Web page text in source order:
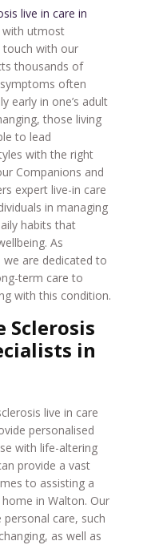
live in care in
with utmost
touch with our
thousands of
often
early in one’s adult
those living
to lead
with the right
Companions and
expert live-in care
in managing
habits that
As
we are dedicated to
term care to
with this condition.
in
live in care
personalised
with life-altering
provide a vast
to assisting a
in Walton. Our
care, such
as well as